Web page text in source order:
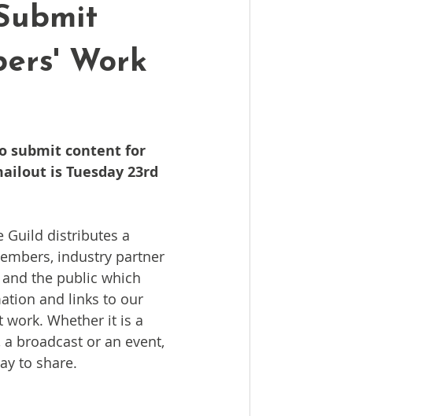
Work
submit content for
is Tuesday 23rd
Guild distributes a
industry partner
the public which
and links to our
work. Whether it is a
broadcast or an event,
to share.